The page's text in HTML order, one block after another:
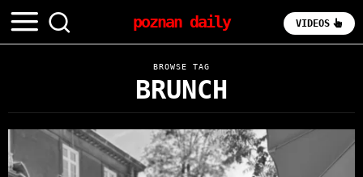
poznan daily VIDEOS
BROWSE TAG
BRUNCH